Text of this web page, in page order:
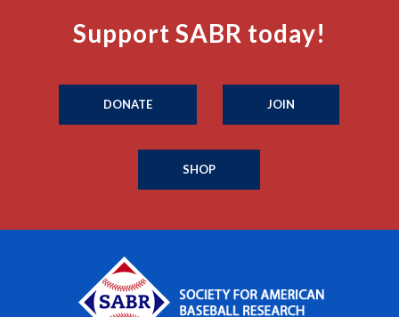
Support SABR today!
DONATE JOIN
SHOP